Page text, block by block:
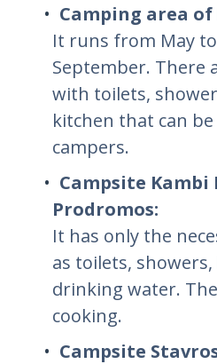
Camping area
It runs from May
September. There
with toilets,
kitchen that can
campers.
Campsite
Prodromos:
It has only the
as toilets,
drinking water.
cooking.
Campsite